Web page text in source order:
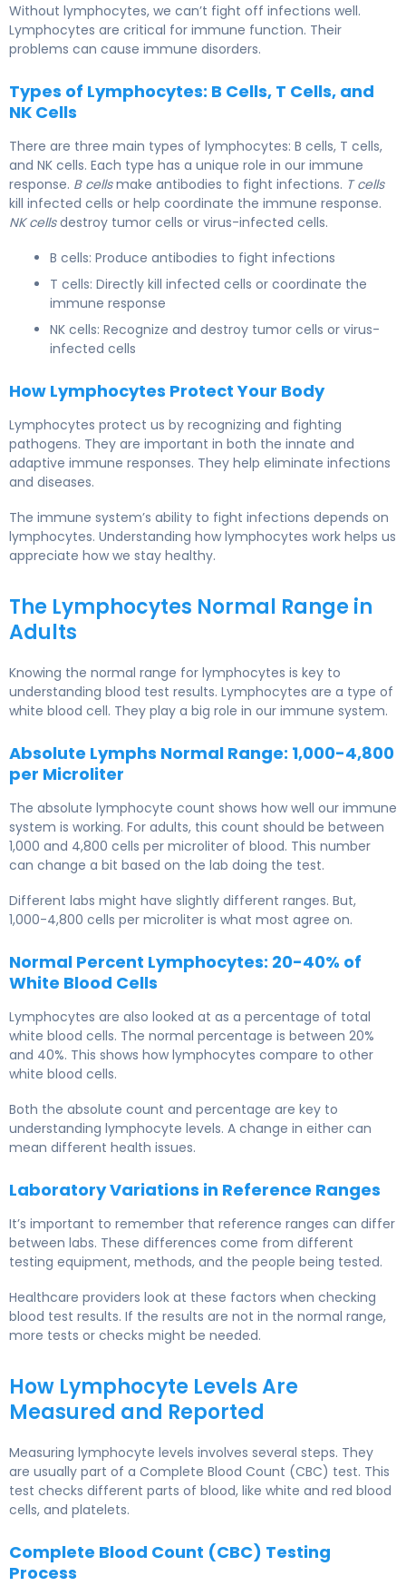
Without lymphocytes, we can’t fight off infections well.
Lymphocytes are critical for immune function. Their
problems can cause immune disorders.
Types of Lymphocytes: B Cells, T Cells, and
NK Cells
There are three main types of lymphocytes: B cells, T cells,
and NK cells. Each type has a unique role in our immune
response. B cellsmake antibodies to fight infections. T cells
kill infected cells or help coordinate the immune response.
NK cellsdestroy tumor cells or virus-infected cells.
B cells: Produce antibodies to fight infections
T cells: Directly kill infected cells or coordinate the
immune response
NK cells: Recognize and destroy tumor cells or virus-
infected cells
How Lymphocytes Protect Your Body
Lymphocytes protect us by recognizing and fighting
pathogens. They are important in both the innate and
adaptive immune responses. They help eliminate infections
and diseases.
The immune system’s ability to fight infections depends on
lymphocytes. Understanding how lymphocytes work helps us
appreciate how we stay healthy.
The Lymphocytes Normal Range in
Adults
Knowing the normal range for lymphocytes is key to
understanding blood test results. Lymphocytes are a type of
white blood cell. They play a big role in our immune system.
Absolute Lymphs Normal Range: 1,000-4,800
per Microliter
The absolute lymphocyte count shows how well our immune
system is working. For adults, this count should be between
1,000 and 4,800 cells per microliter of blood. This number
can change a bit based on the lab doing the test.
Different labs might have slightly different ranges. But,
1,000-4,800 cells per microliter is what most agree on.
Normal Percent Lymphocytes: 20-40% of
White Blood Cells
Lymphocytes are also looked at as a percentage of total
white blood cells. The normal percentage is between 20%
and 40%. This shows how lymphocytes compare to other
white blood cells.
Both the absolute count and percentage are key to
understanding lymphocyte levels. A change in either can
mean different health issues.
Laboratory Variations in Reference Ranges
It’s important to remember that reference ranges can differ
between labs. These differences come from different
testing equipment, methods, and the people being tested.
Healthcare providers look at these factors when checking
blood test results. If the results are not in the normal range,
more tests or checks might be needed.
How Lymphocyte Levels Are
Measured and Reported
Measuring lymphocyte levels involves several steps. They
are usually part of a Complete Blood Count (CBC) test. This
test checks different parts of blood, like white and red blood
cells, and platelets.
Complete Blood Count (CBC) Testing
Process